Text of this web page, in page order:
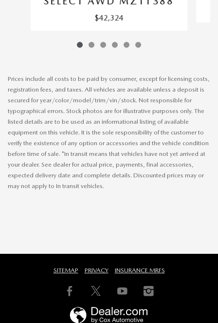
$42,324
Prices include all costs to be paid by consumer, except for licensing costs,
registration fees, and taxes. All vehicles are available unless a deposit is
secured for year/color/model/trim/vin/stock. Not responsible for
typographical errors. Stock photos are for illustrative purposes only. The
listed details are to be used as an informational listing of available
equipment on this vehicle. It is the sole responsibility of the customer to
verify the existence of any option or accessories and the vehicle condition
before time of sale. *In transit means that vehicles have not yet arrived at
your dealer. See dealer for actual price, payments, final accessories,
expected delivery date and complete details. Discounted prices may or
may not apply to In transit vehicles.
SITEMAP PRIVACY INSURANCE MRFS